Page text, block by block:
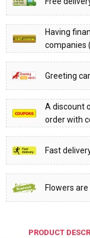
Having
companies
Greeting
A discount
order with
Fast
Flowers
PRODUCT